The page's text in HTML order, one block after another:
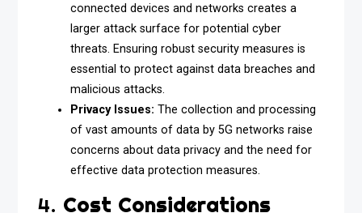
connected devices and networks creates a
larger attack surface for potential cyber
threats. Ensuring robust security measures is
essential to protect against data breaches and
malicious attacks.
Privacy Issues: The collection and processing
of vast amounts of data by 5G networks raise
concerns about data privacy and the need for
effective data protection measures.
4. Cost Considerations